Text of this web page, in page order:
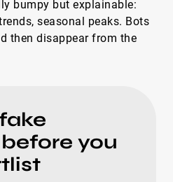
bumpy but explainable:
seasonal peaks. Bots
then disappear from the
you